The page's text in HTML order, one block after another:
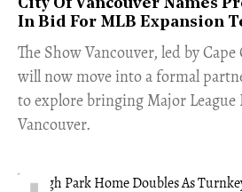
City Of Vancouver Names
In Bid For MLB Expansion
​The Show Vancouver, led by Cape
will now move into a formal
to explore bringing Major League
Vancouver.